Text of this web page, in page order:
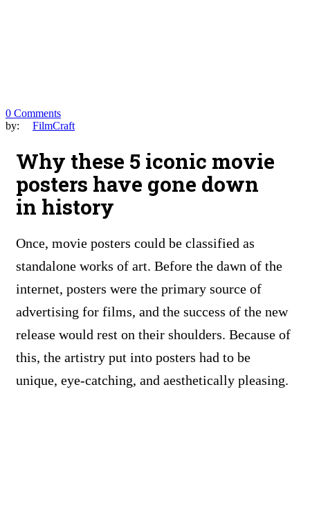
0 Comments
by:
FilmCraft
Why these 5 iconic movie
posters have gone down
in history
Once, movie posters could be classified as
standalone works of art. Before the dawn of the
internet, posters were the primary source of
advertising for films, and the success of the new
release would rest on their shoulders. Because of
this, the artistry put into posters had to be
unique, eye-catching, and aesthetically pleasing.